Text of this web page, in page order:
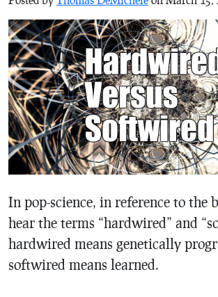
In pop-science, in reference to the
hear the terms “hardwired” and
hardwired means genetically
softwired means learned.